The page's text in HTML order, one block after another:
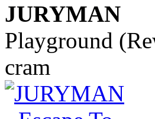
JURYMAN
Playground
cram